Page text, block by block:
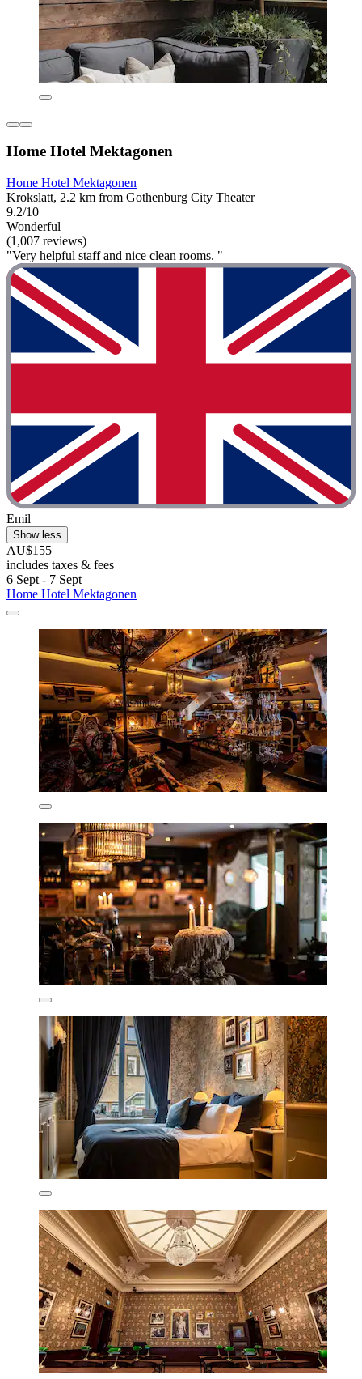
Home Hotel Mektagonen
Home Hotel Mektagonen
Krokslatt, 2.2 km from Gothenburg City Theater
9.2/10
Wonderful
(1,007 reviews)
"Very helpful staff and nice clean rooms. "
Emil
Show less
AU$155
includes taxes & fees
6 Sept - 7 Sept
Home Hotel Mektagonen